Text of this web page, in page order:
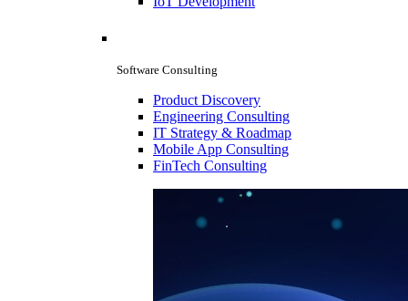
Software Consulting
Product Discovery
Engineering Consulting
IT Strategy & Roadmap
Mobile App Consulting
FinTech Consulting